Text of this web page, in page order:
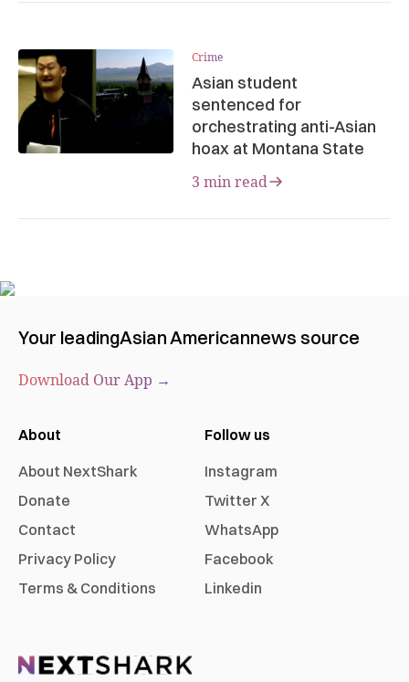
Crime
Asian student
sentenced for
orchestrating anti-Asian
hoax at Montana State
3 min read
Your leadingAsian Americannews source
Download Our App →
About
About NextShark
Donate
Contact
Privacy Policy
Terms & Conditions
Follow us
Instagram
Twitter X
WhatsApp
Facebook
Linkedin